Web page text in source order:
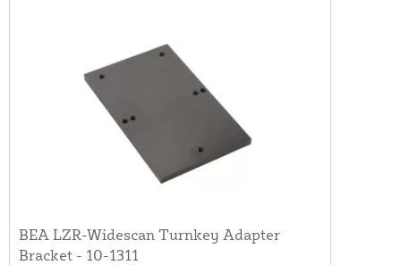
BEA LZR-Widescan Turnkey Adapter
Bracket - 10-1311